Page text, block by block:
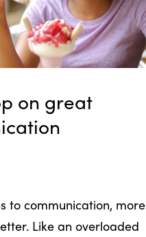
on great
to communication, more
Like an overloaded